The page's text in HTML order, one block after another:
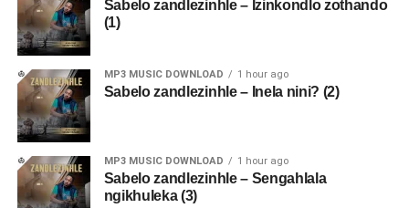
Sabelo zandlezinhle – Izinkondlo zothando
(1)
MP3 MUSIC DOWNLOAD 1 hour ago
Sabelo zandlezinhle – Inela nini? (2)
MP3 MUSIC DOWNLOAD 1 hour ago
Sabelo zandlezinhle – Sengahlala
ngikhuleka (3)